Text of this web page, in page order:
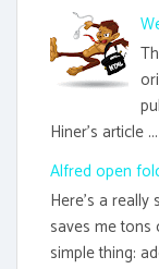
Hiner's article ...
Alfred open
Here's a really
saves me
simple thing: